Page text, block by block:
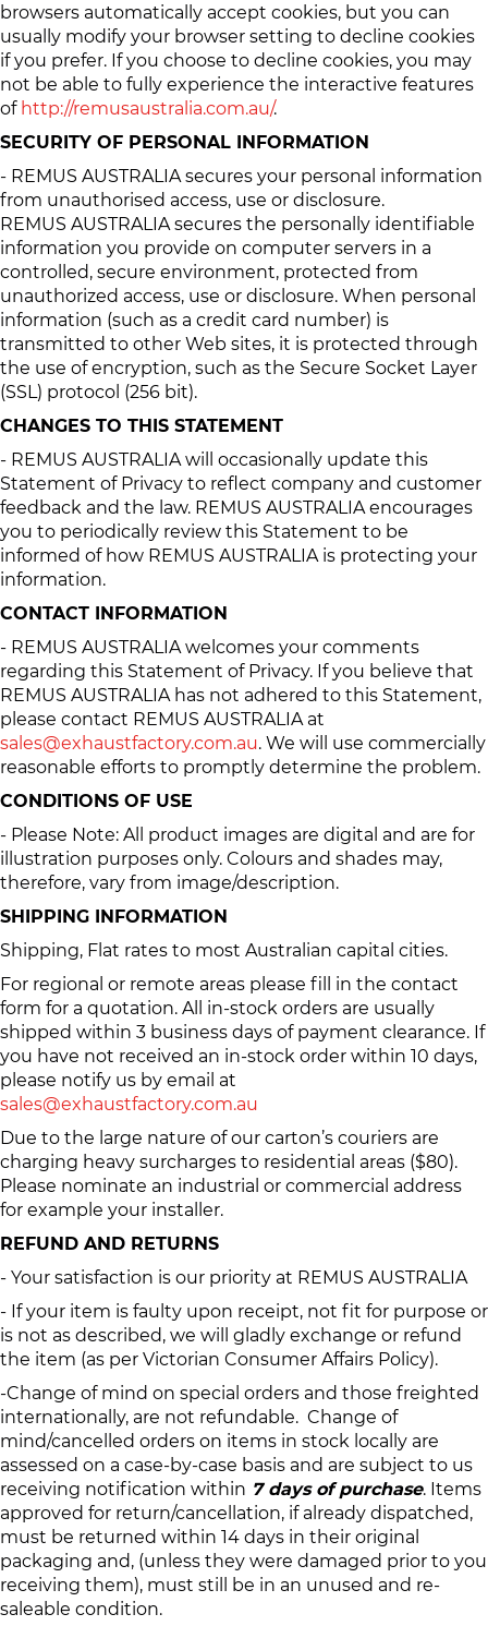
browsers automatically accept cookies, but you can
usually modify your browser setting to decline cookies
if you prefer. If you choose to decline cookies, you may
not be able to fully experience the interactive features
of http://remusaustralia.com.au/.
SECURITY OF PERSONAL INFORMATION
- REMUS AUSTRALIA secures your personal information
from unauthorised access, use or disclosure.
REMUS AUSTRALIA secures the personally identifiable
information you provide on computer servers in a
controlled, secure environment, protected from
unauthorized access, use or disclosure. When personal
information (such as a credit card number) is
transmitted to other Web sites, it is protected through
the use of encryption, such as the Secure Socket Layer
(SSL) protocol (256 bit).
CHANGES TO THIS STATEMENT
- REMUS AUSTRALIA will occasionally update this
Statement of Privacy to reflect company and customer
feedback and the law. REMUS AUSTRALIA encourages
you to periodically review this Statement to be
informed of how REMUS AUSTRALIA is protecting your
information.
CONTACT INFORMATION
- REMUS AUSTRALIA welcomes your comments
regarding this Statement of Privacy. If you believe that
REMUS AUSTRALIA has not adhered to this Statement,
please contact REMUS AUSTRALIA at
sales@exhaustfactory.com.au. We will use commercially
reasonable efforts to promptly determine the problem.
CONDITIONS OF USE
- Please Note: All product images are digital and are for
illustration purposes only. Colours and shades may,
therefore, vary from image/description.
SHIPPING INFORMATION
Shipping, Flat rates to most Australian capital cities.
For regional or remote areas please fill in the contact
form for a quotation. All in-stock orders are usually
shipped within 3 business days of payment clearance. If
you have not received an in-stock order within 10 days,
please notify us by email at
sales@exhaustfactory.com.au
Due to the large nature of our carton’s couriers are
charging heavy surcharges to residential areas ($80).
Please nominate an industrial or commercial address
for example your installer.
REFUND AND RETURNS
- Your satisfaction is our priority at REMUS AUSTRALIA
- If your item is faulty upon receipt, not fit for purpose or
is not as described, we will gladly exchange or refund
the item (as per Victorian Consumer Affairs Policy).
-Change of mind on special orders and those freighted
internationally, are not refundable. Change of
mind/cancelled orders on items in stock locally are
assessed on a case-by-case basis and are subject to us
receiving notification within 7 days of purchase. Items
approved for return/cancellation, if already dispatched,
must be returned within 14 days in their original
packaging and, (unless they were damaged prior to you
receiving them), must still be in an unused and re-
saleable condition.